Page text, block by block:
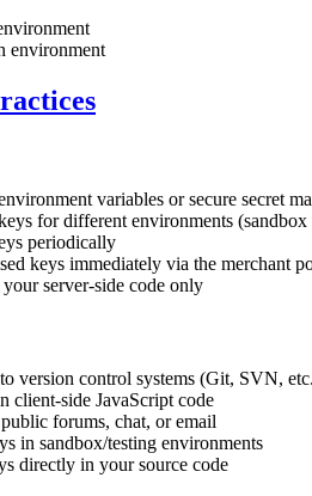
environment
variables or secure secret
for different environments
periodically
keys immediately via the merchant
server-side code only
version control systems (Git, SVN,
client-side JavaScript code
forums, chat, or email
in sandbox/testing environments
directly in your source code